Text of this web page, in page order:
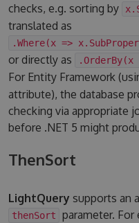
checks, e.g. sorting by
translated as
.Where(x =>
or directly as .OrderBy(x
For Entity Framework
attribute), the database
checking via appropriate
before .NET 5 might
ThenSort
LightQuery supports an
thenSort
parameter.